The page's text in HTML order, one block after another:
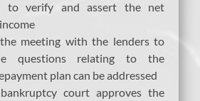
to verify and assert the net
meeting with the lenders to
questions relating to the
plan can be addressed
court approves the